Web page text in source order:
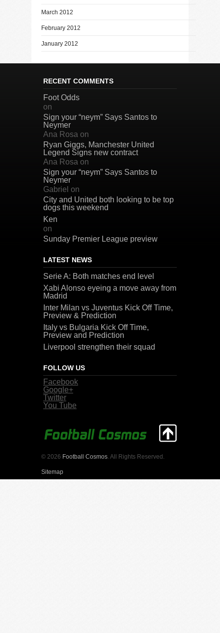
March 2012
February 2012
January 2012
RECENT COMMENTS
Foot Odds
on
Sign your “neym” Says Santos to
Neymer
Ana Rosa on
Ryan Giggs, Manchester United
Legend Signs new contract
Ana Rosa on
Sign your “neym” Says Santos to
Neymer
Gabriel on
City and United both looking to be top
dogs this weekend
Ken
on
Sunday Premier League preview
LATEST NEWS
Serie A: Both matches end level
Xabi Alonso eyeing a move away from
Madrid
Inter Milan vs Juventus Kick Off Time,
Preview & Prediction
Italy vs Bulgaria Kick Off Time,
Preview and Prediction
Liverpool strengthen their squad
FOLLOW US
Facebook
Google+
Twitter
You Tube
© 2026 Football Cosmos . All Rights Reserved.
Sitemap